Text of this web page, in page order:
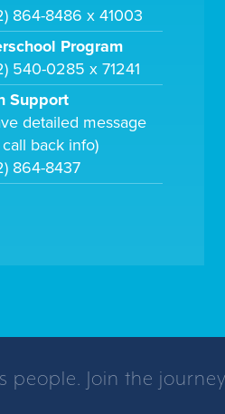
864-8486 x 41003
Program
540-0285 x 71241
Support
detailed message
back info)
864-8437
Join the